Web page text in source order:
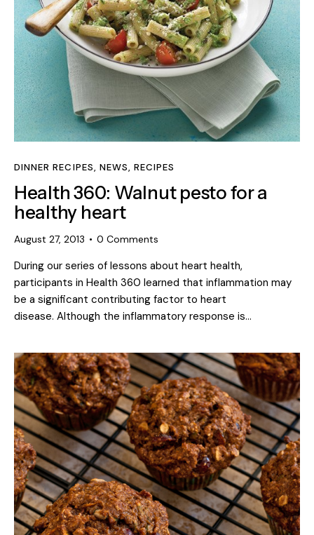
DINNER RECIPES, NEWS,RECIPES
Health 360: Walnut pesto for a
healthy heart
August 27, 2013 0 Comments
During our series of lessons about heart health,
participants in Health 360 learned that inflammation may
be a significant contributing factor to heart
disease. Although the inflammatory response is…